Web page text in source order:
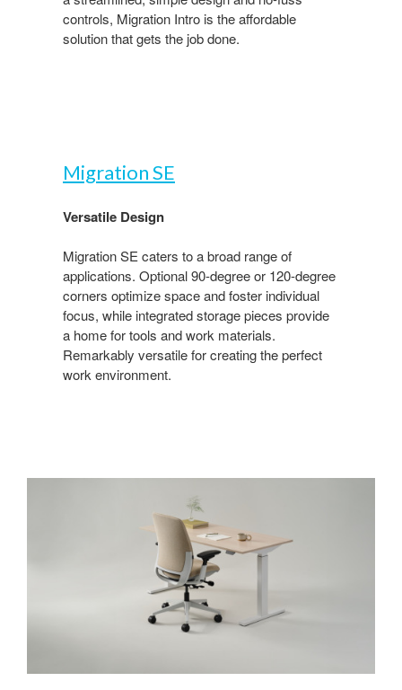
controls, Migration Intro is the affordable
solution that gets the job done. ​
Migration SE​
Versatile Design​
Migration SE caters to a broad range of
applications. Optional 90-degree or 120-degree
corners optimize space and foster individual
focus, while integrated storage pieces provide
a home for tools and work materials.
Remarkably versatile for creating the perfect
work environment.​